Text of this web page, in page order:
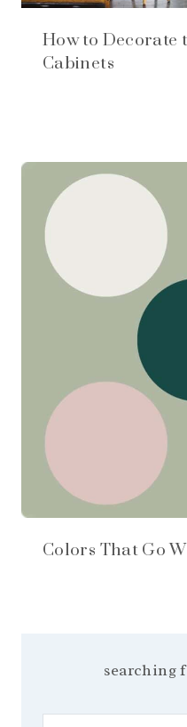
How to Decorate
Cabinets
Colors That Go
searching